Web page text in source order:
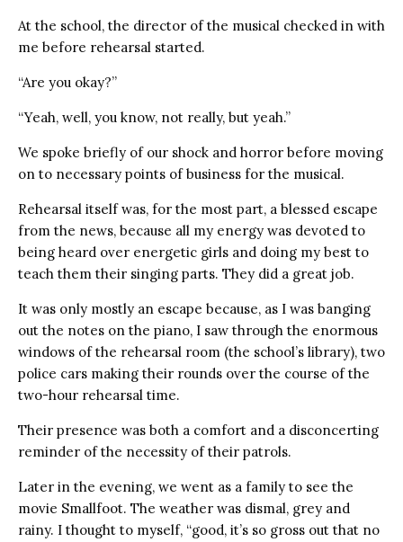
At the school, the director of the musical checked in with
me before rehearsal started.
“Are you okay?”
“Yeah, well, you know, not really, but yeah.”
We spoke briefly of our shock and horror before moving
on to necessary points of business for the musical.
Rehearsal itself was, for the most part, a blessed escape
from the news, because all my energy was devoted to
being heard over energetic girls and doing my best to
teach them their singing parts. They did a great job.
It was only mostly an escape because, as I was banging
out the notes on the piano, I saw through the enormous
windows of the rehearsal room (the school’s library), two
police cars making their rounds over the course of the
two-hour rehearsal time.
Their presence was both a comfort and a disconcerting
reminder of the necessity of their patrols.
Later in the evening, we went as a family to see the
movie Smallfoot. The weather was dismal, grey and
rainy. I thought to myself, “good, it’s so gross out that no